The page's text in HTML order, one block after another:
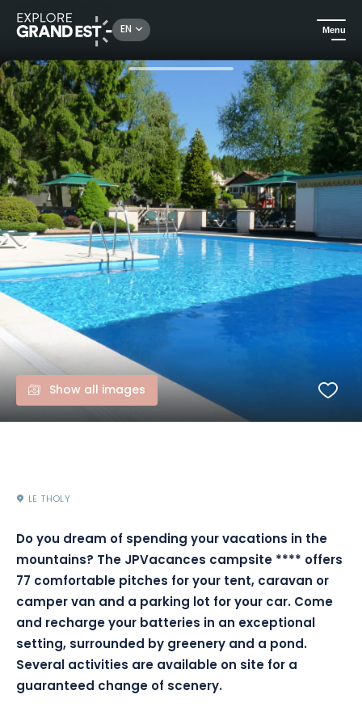
EN Menu
Camping and glamping
Show all images
LE THOLY
Do you dream of spending your vacations in the
mountains? The JPVacances campsite **** offers
77 comfortable pitches for your tent, caravan or
camper van and a parking lot for your car. Come
and recharge your batteries in an exceptional
setting, surrounded by greenery and a pond.
Several activities are available on site for a
guaranteed change of scenery.